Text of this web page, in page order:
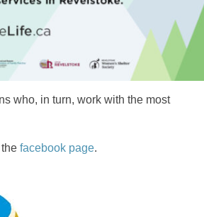
who, in turn, work with the most
facebook page.